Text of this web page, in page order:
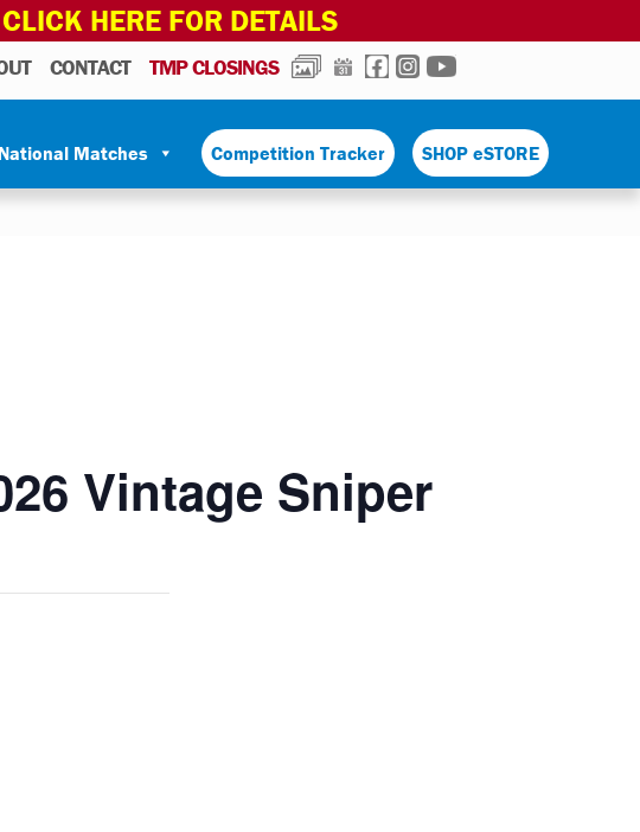
CLICK HERE FOR DETAILS
CONTACT TMP CLOSINGS PHOTOSCALENDAR
FACEBOOK
INSTAGRAM
National Matches Competition Tracker SHOP eSTORE
Vintage Sniper